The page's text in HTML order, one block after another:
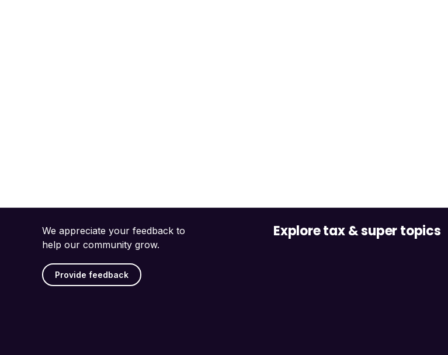
We appreciate your feedback to
help our community grow.
Provide feedback
Explore tax & super topics